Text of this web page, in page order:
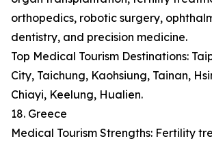
orthopedics, robotic surgery,
dentistry, and precision medicine.
Top Medical Tourism Destinations:
City, Taichung, Kaohsiung, Tainan,
Chiayi, Keelung, Hualien.
18. Greece
Medical Tourism Strengths: Fertility